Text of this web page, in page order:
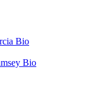
Bio
Bio